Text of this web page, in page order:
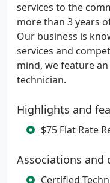
services to the
more than 3 years
Our business is
services and
mind, we feature
technician.
Highlights and
$75 Flat Rate
Associations and
Certified